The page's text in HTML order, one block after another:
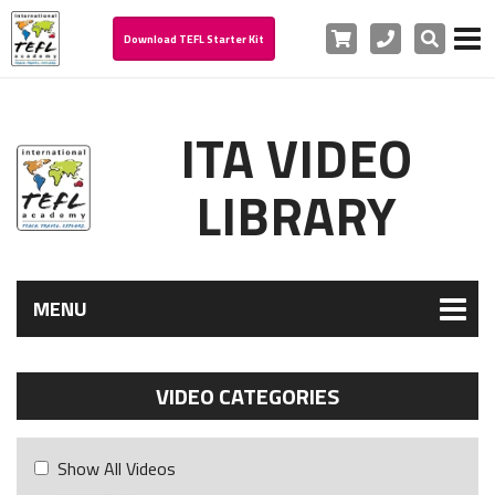
Download TEFL Starter Kit Cart PhoneSearch
ITA VIDEO
LIBRARY
MENU
VIDEO CATEGORIES
Show All Videos